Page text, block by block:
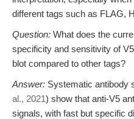
different tags such as FLAG,
Question: What does the
specificity and sensitivity of
blot compared to other tags?
Answer: Systematic antibody
al., 2021) show that anti-V5
signals, with fast but specific